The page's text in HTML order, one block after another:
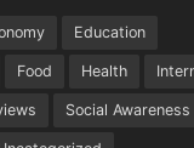
Education
Food Health
Social Awareness